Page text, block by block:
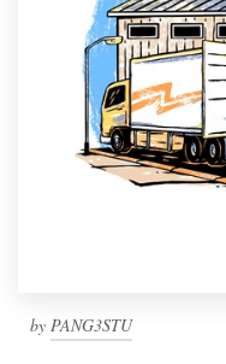
by PANG3STU